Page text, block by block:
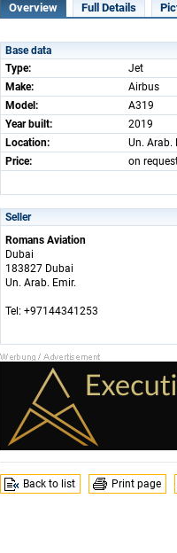
Overview Full Details
Base data
Type:
Jet
Make:
Airbus
Model:
A319
Year built:
2019
Location:
Un. Arab.
Price:
on
Seller
Romans Aviation
Dubai
183827 Dubai
Un. Arab. Emir.
Tel: +97144341253
Back to list Print page